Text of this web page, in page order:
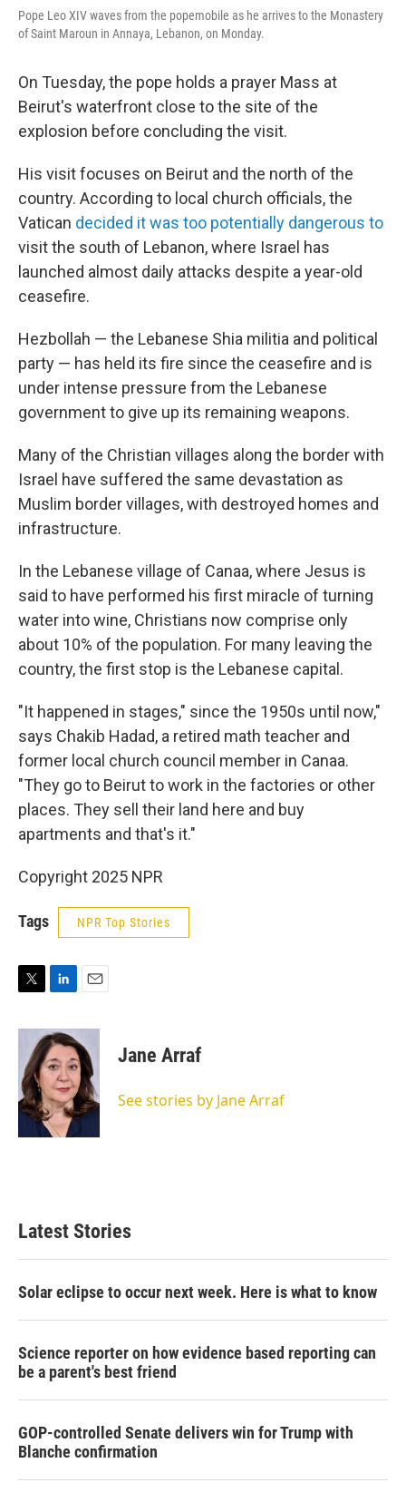
Pope Leo XIV waves from the popemobile as he arrives to the Monastery
of Saint Maroun in Annaya, Lebanon, on Monday.
On Tuesday, the pope holds a prayer Mass at
Beirut's waterfront close to the site of the
explosion before concluding the visit.
His visit focuses on Beirut and the north of the
country. According to local church officials, the
Vatican decided it was too potentially dangerous to
visit the south of Lebanon, where Israel has
launched almost daily attacks despite a year-old
ceasefire.
Hezbollah — the Lebanese Shia militia and political
party — has held its fire since the ceasefire and is
under intense pressure from the Lebanese
government to give up its remaining weapons.
Many of the Christian villages along the border with
Israel have suffered the same devastation as
Muslim border villages, with destroyed homes and
infrastructure.
In the Lebanese village of Canaa, where Jesus is
said to have performed his first miracle of turning
water into wine, Christians now comprise only
about 10% of the population. For many leaving the
country, the first stop is the Lebanese capital.
"It happened in stages," since the 1950s until now,"
says Chakib Hadad, a retired math teacher and
former local church council member in Canaa.
"They go to Beirut to work in the factories or other
places. They sell their land here and buy
apartments and that's it."
Copyright 2025 NPR
Tags NPR Top Stories
i
e
r
n
k
e
d
I
n
a
i
l
Jane Arraf
See stories by Jane Arraf
Latest Stories
Solar eclipse to occur next week. Here is what to know
Science reporter on how evidence based reporting can
be a parent's best friend
GOP-controlled Senate delivers win for Trump with
Blanche confirmation